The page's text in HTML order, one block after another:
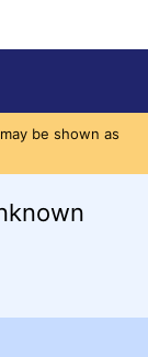
be shown as